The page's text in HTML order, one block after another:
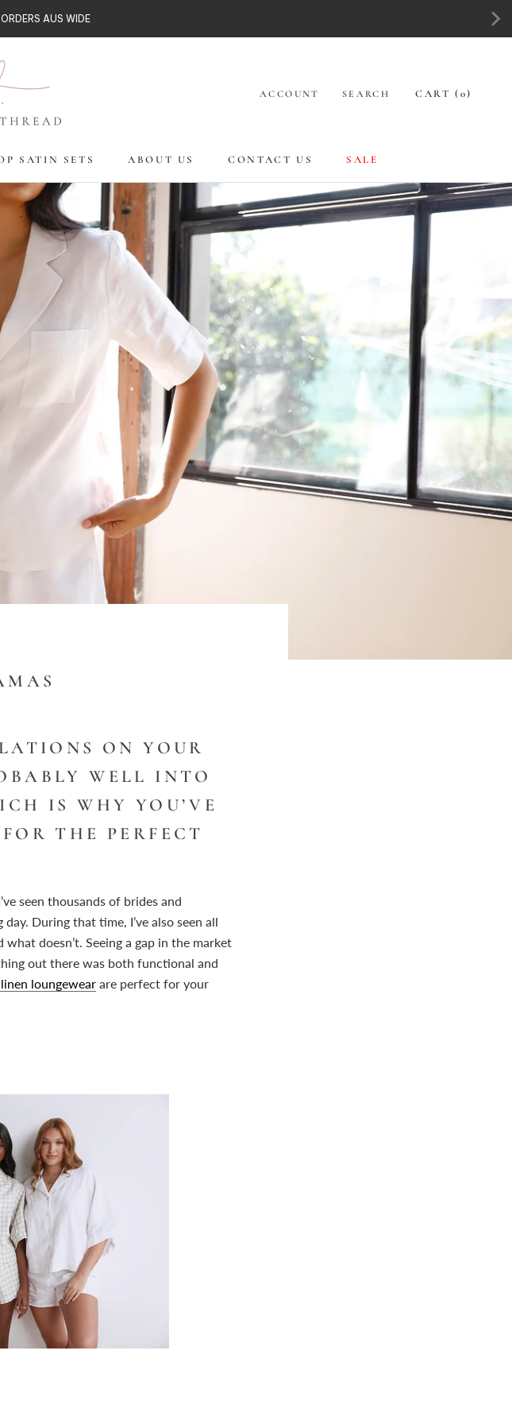
AUS WIDE
SATIN SETS
ABOUT US
CONTACT US
SALE
ACCOUNT SEARCH CART ( 0)
ON YOUR
WELL INTO
IS WHY YOU’VE
THE PERFECT
seen thousands of brides and
During that time, I’ve also seen all
doesn’t. Seeing a gap in the market
out there was both functional and
loungewear are perfect for your